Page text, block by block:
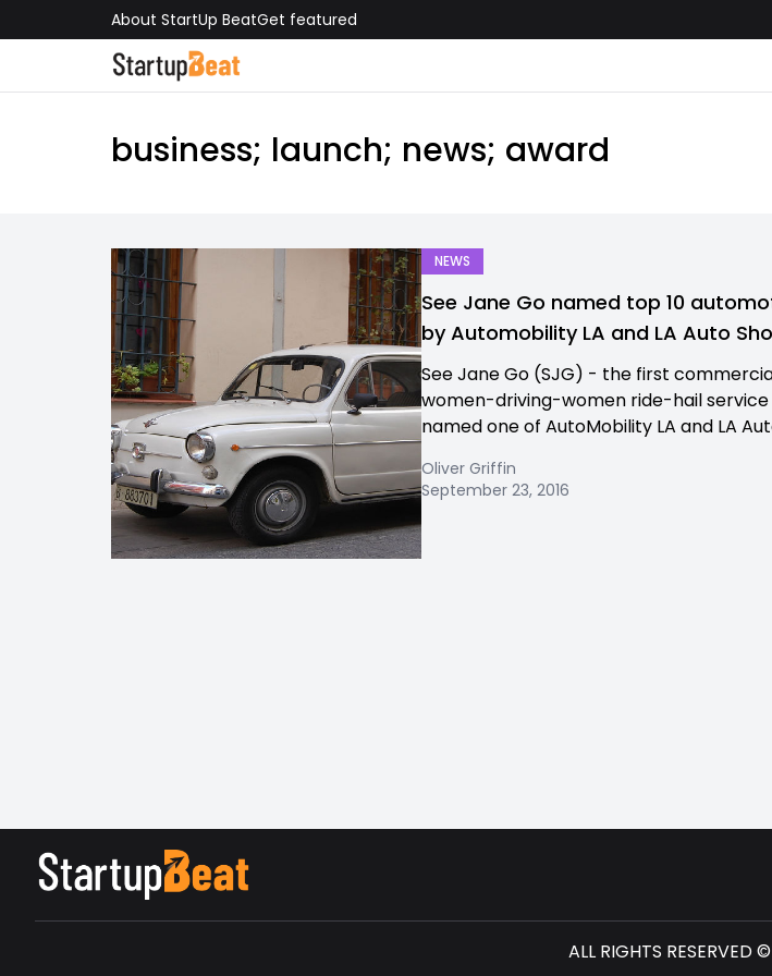
About StartUp BeatGet featured
business; launch; news; award
NEWS
See Jane Go named top 10
by Automobility LA and LA Auto
See Jane Go (SJG) - the first
women-driving-women ride-hail
named one of AutoMobility LA and LA
Oliver Griffin
September 23, 2016
ALL RIGHTS RESERVED